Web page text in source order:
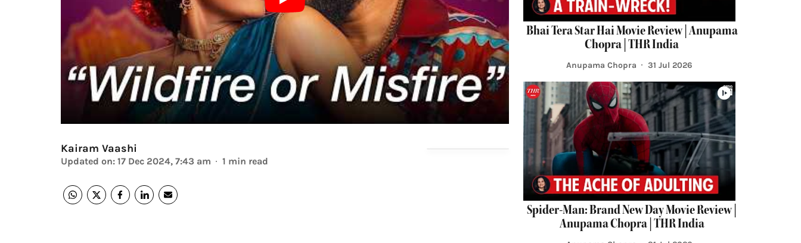
Kairam Vaashi
Updated on: 17 Dec 2024, 7:43 am 1 min read
Bhai Tera Star Hai Movie Review | Anupama
Chopra | THR India
Anupama Chopra 31 Jul 2026
Spider-Man: Brand New Day Movie Review |
Anupama Chopra | THR India